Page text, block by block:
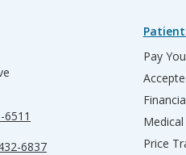
6511
6837
Patient
Pay
Price